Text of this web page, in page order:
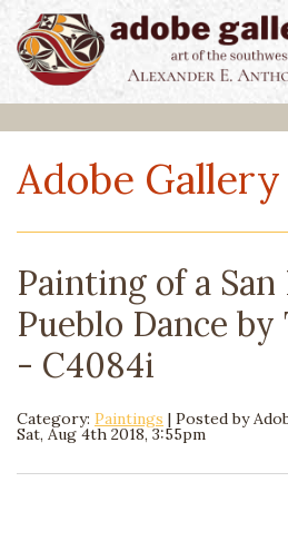
Adobe Gallery
Painting of a
Pueblo Dance
- C4084i
Category: Paintings | Posted by
Sat, Aug 4th 2018, 3:55pm